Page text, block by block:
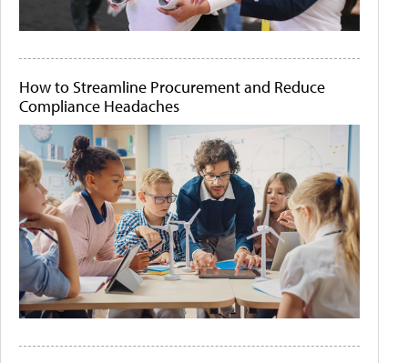
How to Streamline Procurement and Reduce
Compliance Headaches